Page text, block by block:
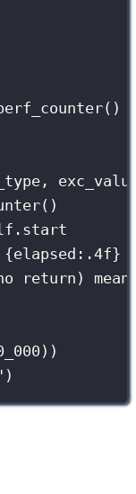
,
.start
{elapsed :.4f}
return)
))
)